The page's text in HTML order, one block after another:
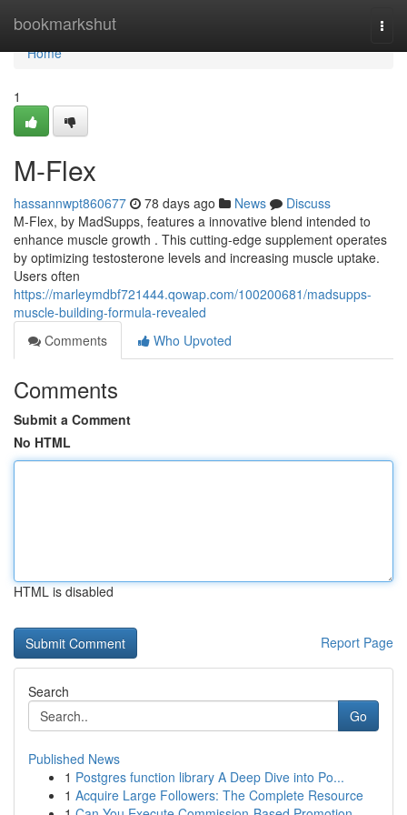
bookmarkshut
Home
Home
1
M-Flex
hassannwpt860677 78 days ago News
Discuss
M-Flex, by MadSupps, features a innovative blend intended to
enhance muscle growth . This cutting-edge supplement operates
by optimizing testosterone levels and increasing muscle uptake.
Users often
https://marleymdbf721444.qowap.com/100200681/madsupps-
muscle-building-formula-revealed
Comments
Who Upvoted
Comments
Submit a Comment
No HTML
HTML is disabled
Report Page
Search
Go
Published News
1 Postgres function library A Deep Dive into Po...
1 Acquire Large Followers: The Complete Resource